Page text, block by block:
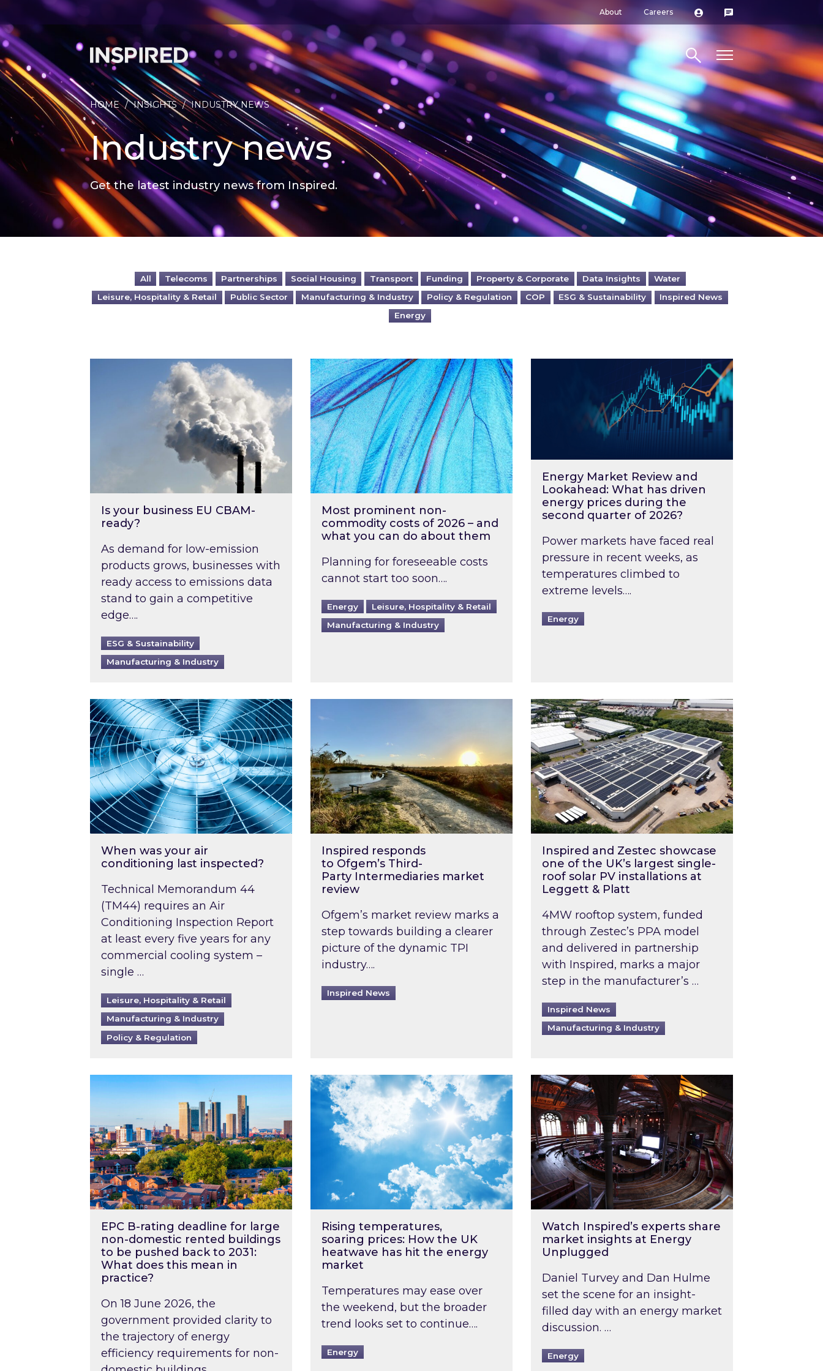
About Careers
Search site
HOME / INSIGHTS / INDUSTRY NEWS
Industry news
Get the latest industry news from Inspired.
All Telecoms Partnerships Social Housing Transport Funding Property & Corporate Data Insights
Water
Leisure, Hospitality & Retail
Public Sector Manufacturing & Industry Policy & Regulation COP ESG & Sustainability
Inspired News
Energy
Is your business EU CBAM-ready?
Is your business EU CBAM-
ready?
As demand for low-emission
products grows, businesses with
ready access to emissions data
stand to gain a competitive
edge….
ESG & Sustainability
Manufacturing & Industry
Most prominent non-commodity costs of 2026 – and what you can do about them
Most prominent non-
commodity costs of 2026 – and
what you can do about them
Planning for foreseeable costs
cannot start too soon….
Energy
Leisure, Hospitality & Retail
Manufacturing & Industry
Energy Market Review and Lookahead: What has
Energy Market Review and
Lookahead: What has driven
energy prices during the
second quarter of 2026?
Power markets have faced real
pressure in recent weeks, as
temperatures climbed to
extreme levels….
Energy
When was your air conditioning last inspected?
When was your air
conditioning last inspected?
Technical Memorandum 44
(TM44) requires an Air
Conditioning Inspection Report
at least every five years for any
commercial cooling system –
single …
Leisure, Hospitality & Retail
Manufacturing & Industry
Policy & Regulation
Inspired responds to Ofgem’s Third-Party Intermediaries market review
Inspired responds
to Ofgem’s Third-
Party Intermediaries market
review
Ofgem’s market review marks a
step towards building a clearer
picture of the dynamic TPI
industry….
Inspired News
Inspired and Zestec showcase one of the UK’s
Inspired and Zestec showcase
one of the UK’s largest single-
roof solar PV installations at
Leggett & Platt
4MW rooftop system, funded
through Zestec’s PPA model
and delivered in partnership
with Inspired, marks a major
step in the manufacturer’s …
Inspired News
Manufacturing & Industry
EPC B-rating deadline for large non-domestic rented buildings to be pushed back to 2031: What does this mean in practice?
EPC B-rating deadline for large
non-domestic rented buildings
to be pushed back to 2031:
What does this mean in
practice?
On 18 June 2026, the
government provided clarity to
the trajectory of energy
efficiency requirements for non-
Rising temperatures, soaring prices: How the UK heatwave has hit the energy market
Rising temperatures,
soaring prices: How the UK
heatwave has hit the energy
market
Temperatures may ease over
the weekend, but the broader
trend looks set to continue….
Energy
Watch Inspired’s experts share market insights at
Watch Inspired’s experts share
market insights at Energy
Unplugged
Daniel Turvey and Dan Hulme
set the scene for an insight-
filled day with an energy market
discussion. …
Energy